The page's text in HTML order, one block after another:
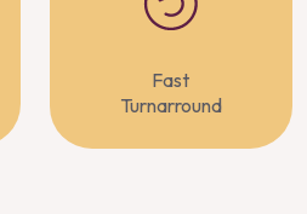
Fast
Turnarround